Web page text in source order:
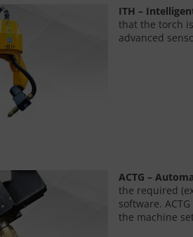
ITH –
that the torch
advanced
ACTG –
the required
software.
the machine